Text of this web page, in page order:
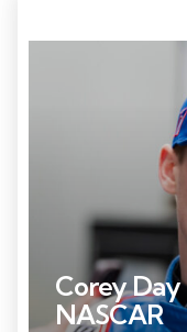
Feb 14, 2025; Daytona
International Speedway.
Corey
NASCAR